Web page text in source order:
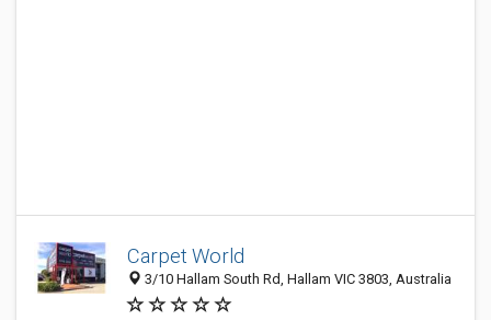
Carpet World
3/10 Hallam South Rd, Hallam VIC 3803, Australia